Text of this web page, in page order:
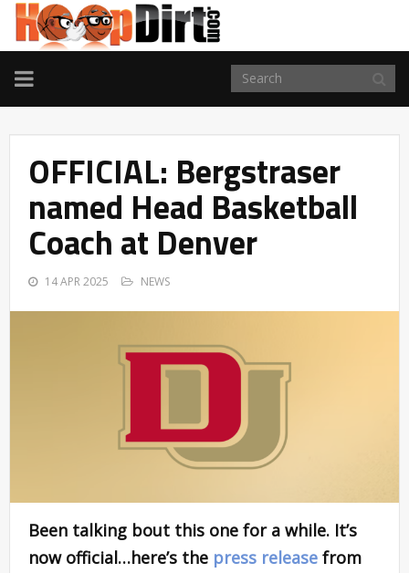
TOGGLE
NAVIGATION
OFFICIAL: Bergstraser
named Head Basketball
Coach at Denver
14 APR 2025 NEWS
Been talking bout this one for a while. It’s
now official…here’s the press release from